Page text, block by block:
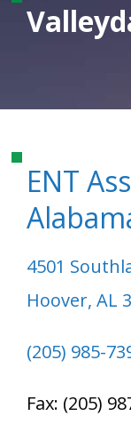
ENT
4501
Hoover, AL
(205) 985-
Fax: (205)